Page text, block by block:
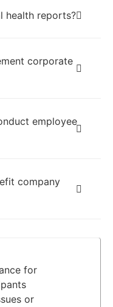
health reports?
corporate
employee
company
for
or